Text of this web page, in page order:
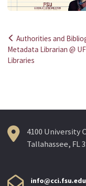
Post
navigation
Authorities and
Metadata Librarian @ UF
Libraries
4100 University
Tallahassee, FL
info@cci.fsu.edu